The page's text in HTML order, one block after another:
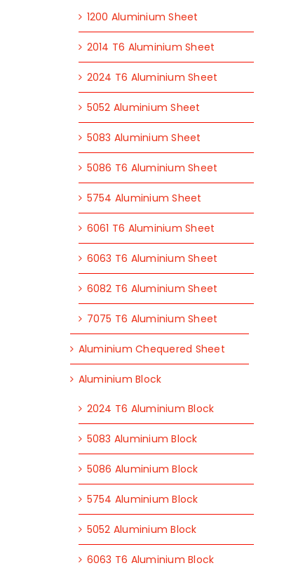
1200 Aluminium Sheet
2014 T6 Aluminium Sheet
2024 T6 Aluminium Sheet
5052 Aluminium Sheet
5083 Aluminium Sheet
5086 T6 Aluminium Sheet
5754 Aluminium Sheet
6061 T6 Aluminium Sheet
6063 T6 Aluminium Sheet
6082 T6 Aluminium Sheet
7075 T6 Aluminium Sheet
Aluminium Chequered Sheet
Aluminium Block
2024 T6 Aluminium Block
5083 Aluminium Block
5086 Aluminium Block
5754 Aluminium Block
5052 Aluminium Block
6063 T6 Aluminium Block